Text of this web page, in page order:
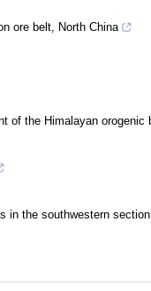
ore belt, North China
of the Himalayan orogenic
in the southwestern